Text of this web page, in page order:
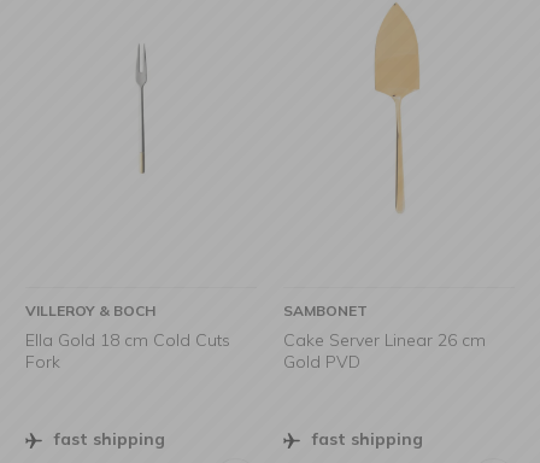
VILLEROY & BOCH
Ella Gold 18 cm Cold Cuts
Fork
fast shipping
SAMBONET
Cake Server Linear 26 cm
Gold PVD
fast shipping